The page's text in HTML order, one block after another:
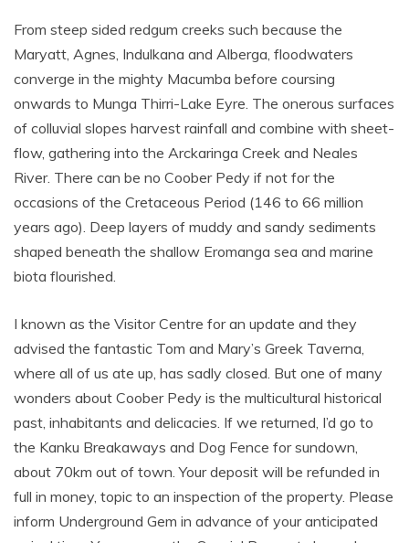
From steep sided redgum creeks such because the
Maryatt, Agnes, Indulkana and Alberga, floodwaters
converge in the mighty Macumba before coursing
onwards to Munga Thirri-Lake Eyre. The onerous surfaces
of colluvial slopes harvest rainfall and combine with sheet-
flow, gathering into the Arckaringa Creek and Neales
River. There can be no Coober Pedy if not for the
occasions of the Cretaceous Period (146 to 66 million
years ago). Deep layers of muddy and sandy sediments
shaped beneath the shallow Eromanga sea and marine
biota flourished.
I known as the Visitor Centre for an update and they
advised the fantastic Tom and Mary’s Greek Taverna,
where all of us ate up, has sadly closed. But one of many
wonders about Coober Pedy is the multicultural historical
past, inhabitants and delicacies. If we returned, I’d go to
the Kanku Breakaways and Dog Fence for sundown,
about 70km out of town. Your deposit will be refunded in
full in money, topic to an inspection of the property. Please
inform Underground Gem in advance of your anticipated